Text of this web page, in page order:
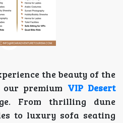
the beauty of the
premium VIP Desert
From thrilling dune
to luxury sofa seating